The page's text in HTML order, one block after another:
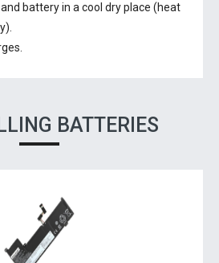
battery in a cool dry place (heat
BATTERIES